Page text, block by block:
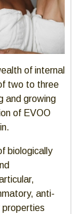
of internal
two to three
and growing
of EVOO
biologically
anti-